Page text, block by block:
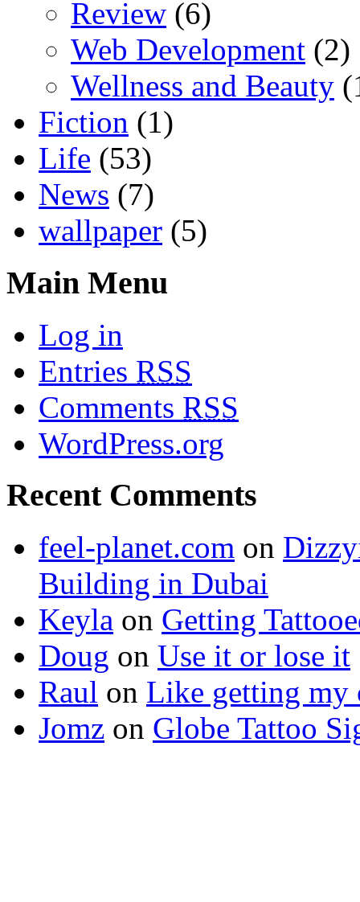
Review (6)
Web Development (2)
Wellness and Beauty
Fiction (1)
Life (53)
News (7)
wallpaper (5)
Main Menu
Log in
Entries RSS
Comments RSS
WordPress.org
Recent Comments
feel-planet.com on
Building in Dubai
Keyla on Getting
Doug on Use it or lose it
Raul on Like getting my
Jomz on Globe Tattoo